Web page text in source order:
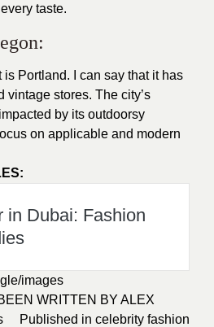
taste.
Portland. I can say that it has
vintage stores. The city’s
by its outdoorsy
on applicable and modern
in Dubai: Fashion
images
WRITTEN BY ALEX
Published in celebrity fashion